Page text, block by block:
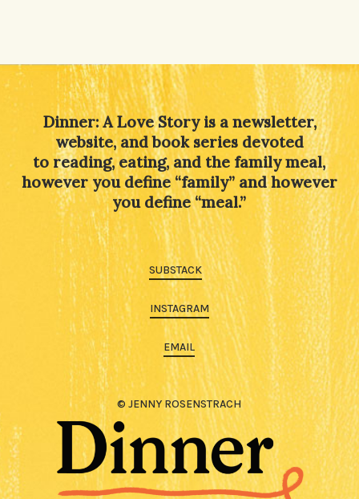
Dinner: A Love Story is a newsletter,
website, and book series devoted
to reading, eating, and the family meal,
however you define “family” and however
you define “meal.”
SUBSTACK
INSTAGRAM
EMAIL
© JENNY ROSENSTRACH